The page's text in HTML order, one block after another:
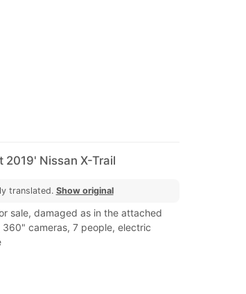
Nissan X-Trail
translated. Show original
sale, damaged as in the attached
cameras, 7 people, electric